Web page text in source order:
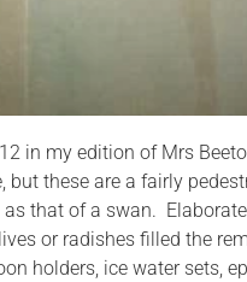
in my edition of Mrs
but these are a fairly
that of a swan.
or radishes filled the
holders, ice water sets,